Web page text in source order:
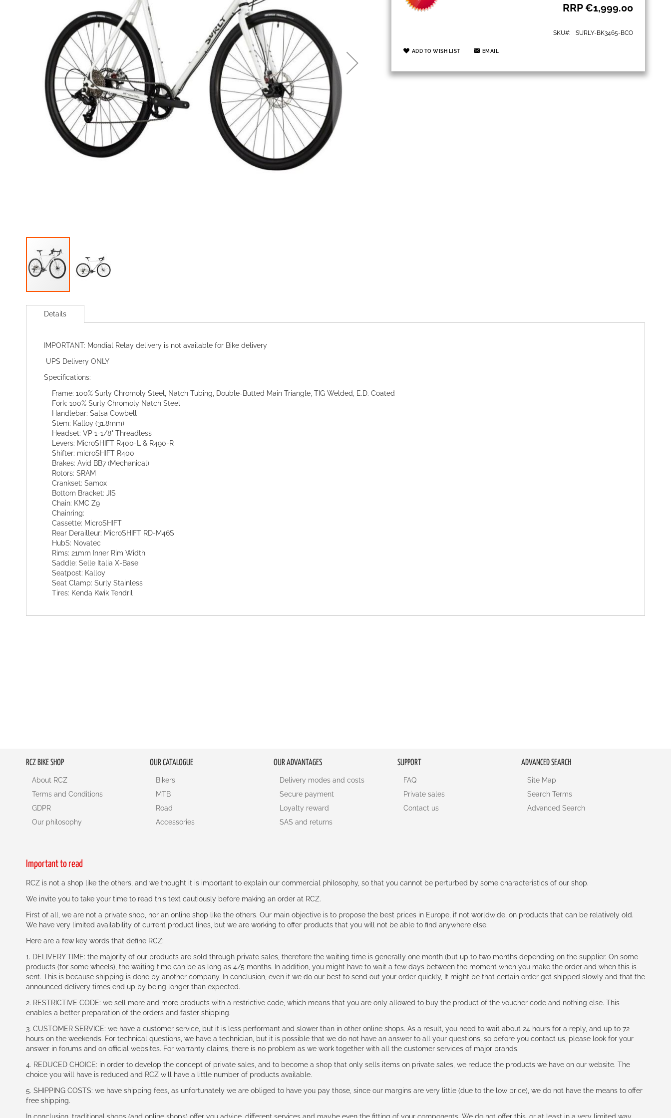
RRP €1,999.00
SKU SURLY-BK3465-BCO
ADD TO WISH LIST EMAIL
to
images
Details
IMPORTANT: Mondial Relay delivery is not available for Bike delivery
UPS Delivery ONLY
Specifications:
Frame: 100% Surly Chromoly Steel, Natch Tubing, Double-Butted Main Triangle, TIG Welded, E.D. Coated
Fork: 100% Surly Chromoly Natch Steel
Handlebar: Salsa Cowbell
Stem: Kalloy (31.8mm)
Headset: VP 1-1/8" Threadless
Levers: MicroSHIFT R400-L & R490-R
Shifter: microSHIFT R400
Brakes: Avid BB7 (Mechanical)
Rotors: SRAM
Crankset: Samox
Bottom Bracket: JIS
Chain: KMC Z9
Chainring:
Cassette: MicroSHIFT
Rear Derailleur: MicroSHIFT RD-M46S
HubS: Novatec
Rims: 21mm Inner Rim Width
Saddle: Selle Italia X-Base
Seatpost: Kalloy
Seat Clamp: Surly Stainless
Tires: Kenda Kwik Tendril
RCZ BIKE SHOP
About RCZ
Terms and Conditions
GDPR
Our philosophy
OUR CATALOGUE
Bikers
MTB
Road
Accessories
OUR ADVANTAGES
Delivery modes and costs
Secure payment
Loyalty reward
SAS and returns
SUPPORT
FAQ
Private sales
Contact us
ADVANCED SEARCH
Site Map
Search Terms
Advanced Search
Important to read
RCZ is not a shop like the others, and we thought it is important to explain our commercial philosophy, so that you cannot be perturbed by some characteristics of our shop.
We invite you to take your time to read this text cautiously before making an order at RCZ.
First of all, we are not a private shop, nor an online shop like the others. Our main objective is to propose the best prices in Europe, if not worldwide, on products that can be relatively old.
We have very limited availability of current product lines, but we are working to offer products that you will not be able to find anywhere else.
Here are a few key words that define RCZ:
1. DELIVERY TIME: the majority of our products are sold through private sales, therefore the waiting time is generally one month (but up to two months depending on the supplier. On some
products (for some wheels), the waiting time can be as long as 4/5 months. In addition, you might have to wait a few days between the moment when you make the order and when this is
sent. This is because shipping is done by another company. In conclusion, even if we do our best to send out your order quickly, It might be that certain order get shipped slowly and that the
announced delivery times end up by being longer than expected.
2. RESTRICTIVE CODE: we sell more and more products with a restrictive code, which means that you are only allowed to buy the product of the voucher code and nothing else. This
enables a better preparation of the orders and faster shipping.
3. CUSTOMER SERVICE: we have a customer service, but it is less performant and slower than in other online shops. As a result, you need to wait about 24 hours for a reply, and up to 72
hours on the weekends. For technical questions, we have a technician, but it is possible that we do not have an answer to all your questions, so before you contact us, please look for your
answer in forums and on official websites. For warranty claims, there is no problem as we work together with all the customer services of major brands.
4. REDUCED CHOICE: in order to develop the concept of private sales, and to become a shop that only sells items on private sales, we reduce the products we have on our website. The
choice you will have is reduced and RCZ will have a little number of products available.
5. SHIPPING COSTS: we have shipping fees, as unfortunately we are obliged to have you pay those, since our margins are very little (due to the low price), we do not have the means to offer
free shipping.